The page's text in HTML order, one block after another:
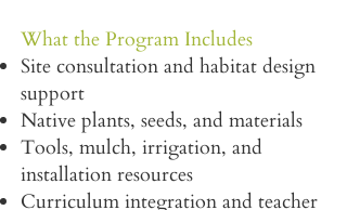
What the Program Includes
Site consultation and habitat design
support
Native plants, seeds, and materials
Tools, mulch, irrigation, and
installation resources
Curriculum integration and teacher